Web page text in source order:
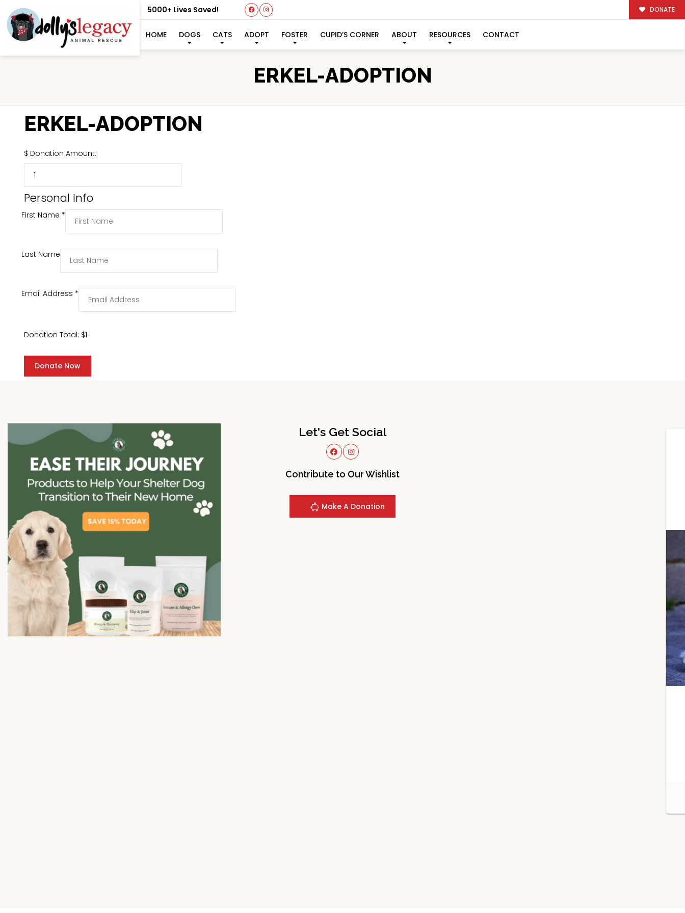
5000+ Lives Saved! DONATE
HOME DOGS CATS ADOPT FOSTER CUPID’S CORNER ABOUT RESOURCES CONTACT
ERKEL-ADOPTION
ERKEL-ADOPTION
$ Donation Amount:
Personal Info
First Name *
Last Name
Email Address *
Donation Total: $1
Let's Get Social
Contribute to Our Wishlist
Make A Donation